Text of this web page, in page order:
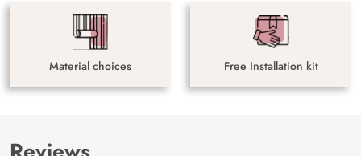
Material choices Free Installation kit